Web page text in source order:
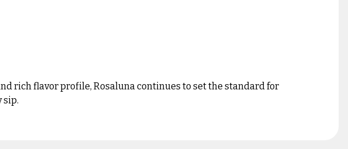
rich flavor profile, Rosaluna continues to set the standard for
sip.